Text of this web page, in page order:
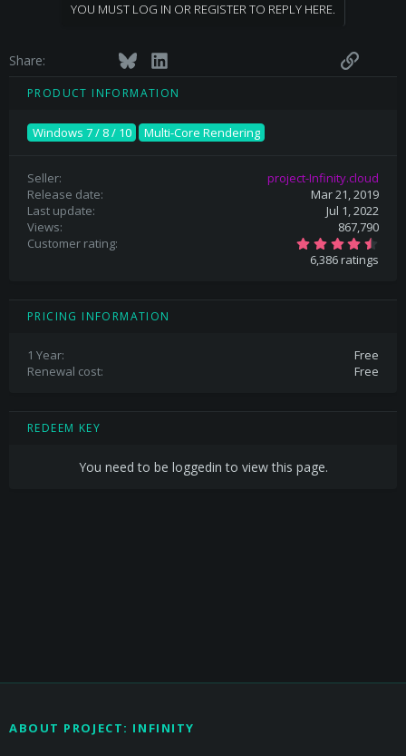
YOU MUST LOG IN OR REGISTER TO REPLY HERE.
Share: Facebook
TwitterBlueskyLinkedIn WhatsApp
EmailLink
PRODUCT INFORMATION
Windows 7 / 8 / 10 Multi-Core Rendering
Seller
project-Infinity.cloud
Release date
Mar 21, 2019
Last update
Jul 1, 2022
Views
867,790
Customer rating
6,386 ratings
PRICING INFORMATION
1 Year
Free
Renewal cost
Free
REDEEM KEY
You need to be loggedin to view this page.
ABOUT PROJECT: INFINITY